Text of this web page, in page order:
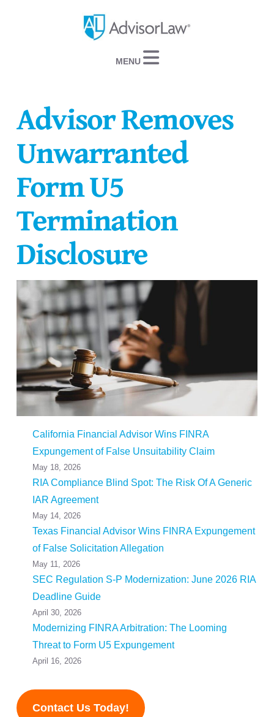
Navigation
Advisor Removes
Unwarranted
Form U5
Termination
Disclosure
California Financial Advisor Wins FINRA
Expungement of False Unsuitability Claim
May 18, 2026
RIA Compliance Blind Spot: The Risk Of A Generic
IAR Agreement
May 14, 2026
Texas Financial Advisor Wins FINRA Expungement
of False Solicitation Allegation
May 11, 2026
SEC Regulation S-P Modernization: June 2026 RIA
Deadline Guide
April 30, 2026
Modernizing FINRA Arbitration: The Looming
Threat to Form U5 Expungement
April 16, 2026
Contact Us Today!